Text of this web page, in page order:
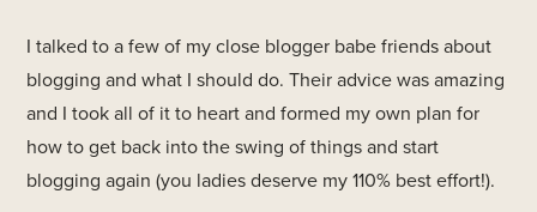
I talked to a few of my close blogger babe friends about
blogging and what I should do. Their advice was amazing
and I took all of it to heart and formed my own plan for
how to get back into the swing of things and start
blogging again (you ladies deserve my 110% best effort!).